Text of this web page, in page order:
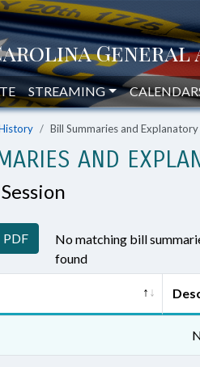
STREAMING
Bill Summaries and
AND
PDF
No matching bill
found